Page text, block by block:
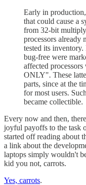
Early in
that could cause a
from 32-bit
processors already
tested its
bug-free were
affected
ONLY". These
parts, since at the
for most users.
became collectible.
Every now and then,
joyful payoffs to the task
started off reading about
a link about the
laptops simply wouldn't
kid you not, carrots.
Yes, carrots.